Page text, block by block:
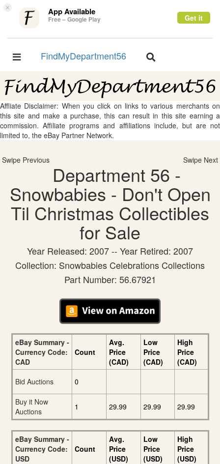
× App Available
Free – Google Play Get it
Toggle
FindMyDepartment56
Toggle
Affliate Disclaimer: When you click on links to various merchants on
this site and make a purchase, this can result in this site earning a
commission. Affiliate programs and affiliations include, but are not
limited to, the eBay Partner Network.
Swipe Previous Swipe Next
Department 56 -
Snowbabies - Don't Open
Til Christmas Collectibles
for Sale
Year Released: 2007 -- Year Retired: 2007
Collection: Snowbabies Celebrations Collections
Part Number: 56.67921
eBay Summary -
Currency Code:
CAD
Count
Avg.
Price
(CAD)
Low
Price
(CAD)
High
Price
(CAD)
Bid Auctions
0
Buy it Now
Auctions
1 29.99 29.99 29.99
eBay Summary -
Currency Code:
USD
Count
Avg.
Price
(USD)
Low
Price
(USD)
High
Price
(USD)